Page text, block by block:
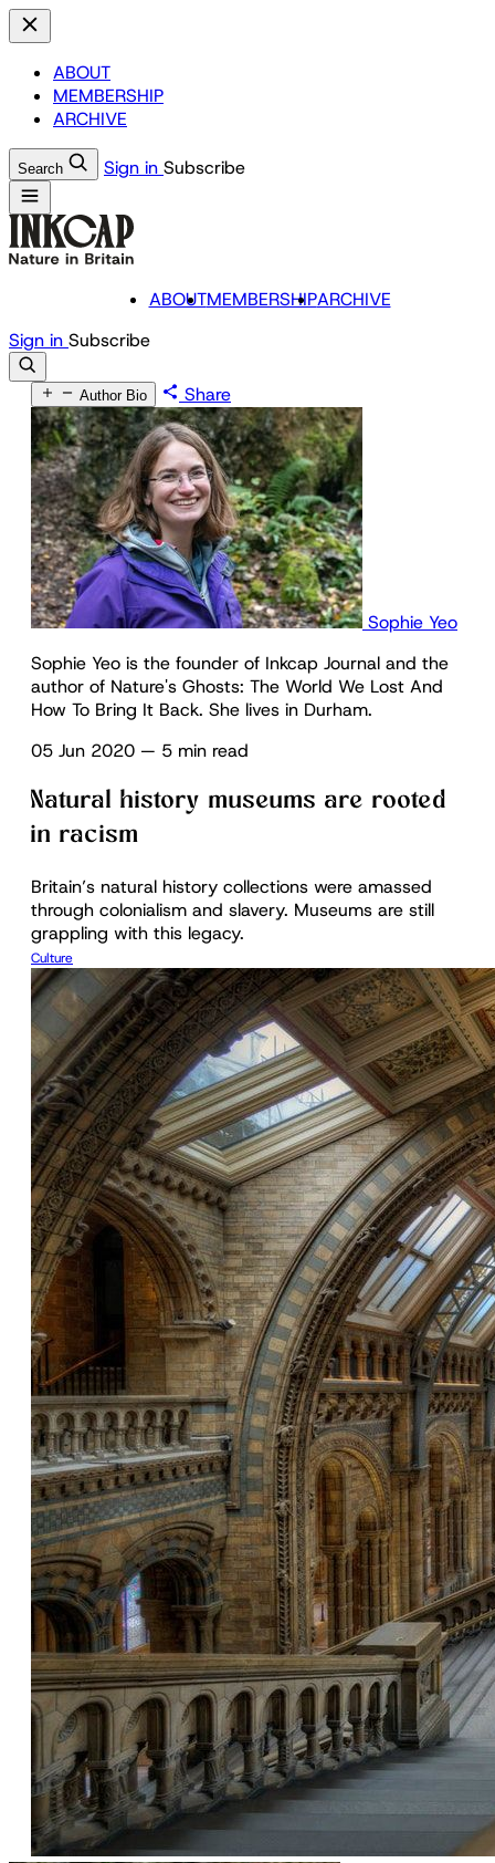
ABOUT
MEMBERSHIP
ARCHIVE
Search Sign in Subscribe
ABOUTMEMBERSHIPARCHIVE
Sign in Subscribe
Author Bio Share
Sophie Yeo
Sophie Yeo is the founder of Inkcap Journal and the
author of Nature's Ghosts: The World We Lost And
How To Bring It Back. She lives in Durham.
05 Jun 2020 — 5 min read
Natural history museums are rooted
in racism
Britain’s natural history collections were amassed
through colonialism and slavery. Museums are still
grappling with this legacy.
Culture